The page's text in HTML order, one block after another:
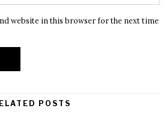
website in this browser for the next time
POSTS